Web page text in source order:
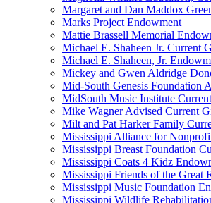
Margaret and Dan Maddox
Marks Project Endowment
Mattie Brassell Memorial
Michael E. Shaheen Jr. Current
Michael E. Shaheen, Jr.
Mickey and Gwen Aldridge
Mid-South Genesis Foundation
MidSouth Music Institute
Mike Wagner Advised Current
Milt and Pat Harker Family
Mississippi Alliance for
Mississippi Breast Foundation
Mississippi Coats 4 Kidz
Mississippi Friends of the Great
Mississippi Music Foundation
Mississippi Wildlife